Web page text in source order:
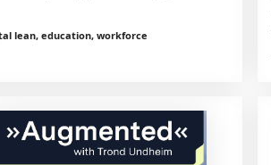
lean, education, workforce